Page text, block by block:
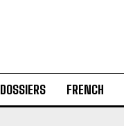
DOSSIERS FRENCH